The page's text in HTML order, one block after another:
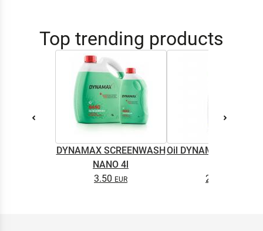
Top trending products
DYNAMAX SCREENWASH
NANO 4l
3.50
Oil DYNAMAX M2T
2.65